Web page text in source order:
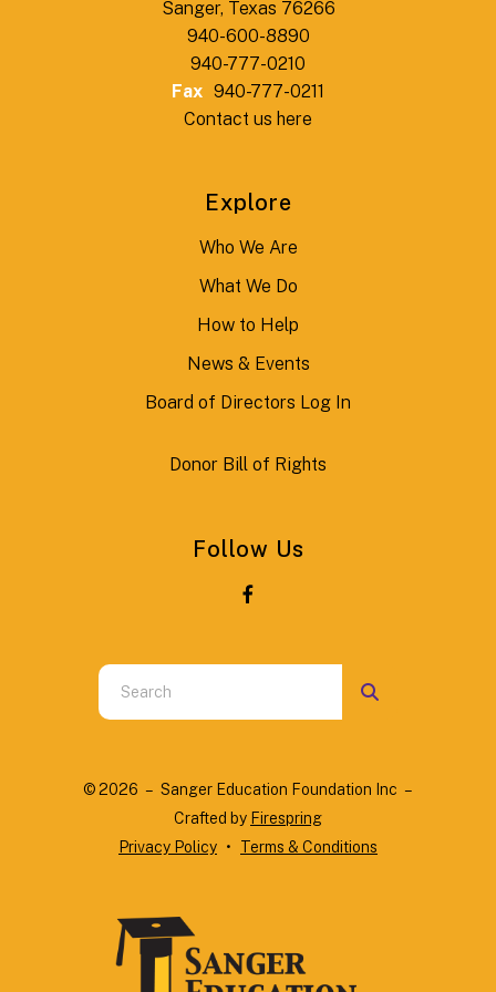
Sanger, Texas 76266
940-600-8890
940-777-0210
Fax 940-777-0211
Contact us here
Explore
Who We Are
What We Do
How to Help
News & Events
Board of Directors Log In
Donor Bill of Rights
Follow Us
Use
the
down
result.
Press
© 2026 – Sanger Education Foundation Inc –
Crafted by Firespring
Privacy Policy
Terms & Conditions